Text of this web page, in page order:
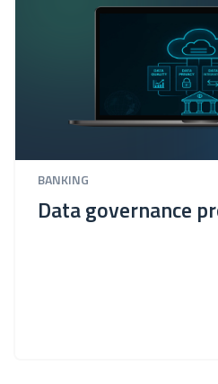
BANKING
Data governance